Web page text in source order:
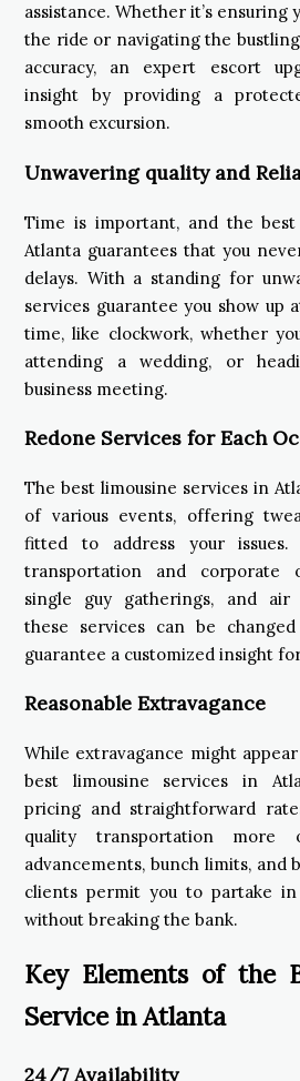
assistance. Whether it’s ensuring
the ride or navigating the
accuracy, an expert escort
insight by providing a
smooth excursion.
Unwavering quality and
Time is important, and the
Atlanta guarantees that you
delays. With a standing for
services guarantee you show up
time, like clockwork, whether
attending a wedding, or
business meeting.
Redone Services for Each
The best limousine services in
of various events, offering
fitted to address your
transportation and corporate
single guy gatherings, and air
these services can be
guarantee a customized insight
Reasonable Extravagance
While extravagance might
best limousine services in
pricing and straightforward
quality transportation more
advancements, bunch limits, and
clients permit you to partake
without breaking the bank.
Key Elements of the
Service in Atlanta
24/7 Availability